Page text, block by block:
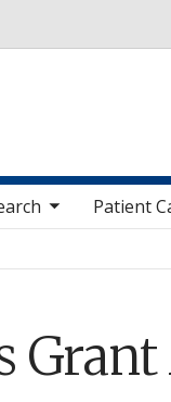
Patient
toggle sub nav